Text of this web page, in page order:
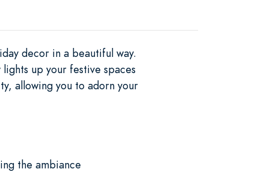
decor in a beautiful way.
up your festive spaces
allowing you to adorn your
the ambiance